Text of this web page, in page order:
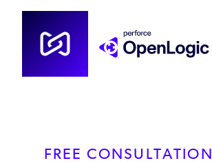
Skip
content
FREE CONSULTATION